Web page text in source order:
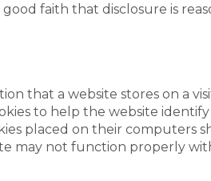
faith that disclosure is
that a website stores on a
to help the website
placed on their computers
may not function properly